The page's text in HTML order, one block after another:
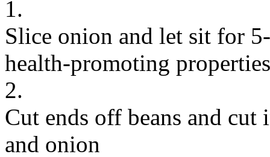
1.
Slice onion and let sit for
health-promoting properties
2.
Cut ends off beans and
and onion